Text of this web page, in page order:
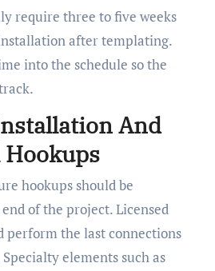
require three to five weeks
after templating.
into the schedule so the
And
hookups should be
of the project. Licensed
perform the last connections
elements such as